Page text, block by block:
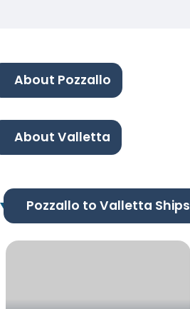
About Pozzallo
About Valletta
Pozzallo to Valletta Ships